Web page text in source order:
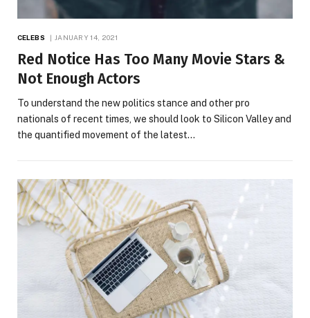
CELEBS JANUARY 14, 2021
Red Notice Has Too Many Movie Stars &
Not Enough Actors
To understand the new politics stance and other pro
nationals of recent times, we should look to Silicon Valley and
the quantified movement of the latest…